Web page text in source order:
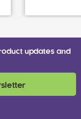
updates and